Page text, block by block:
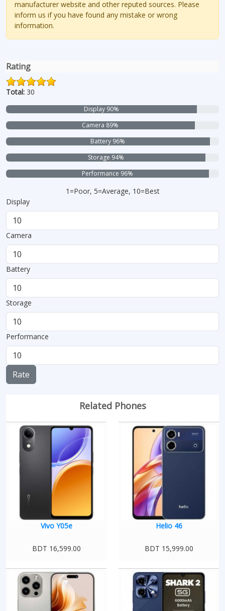
manufacturer website and other reputed sources. Please
inform us if you have found any mistake or wrong
information.
Rating
Total: 30
Display 90%
Camera 89%
Battery 96%
Storage 94%
Performance 96%
1=Poor, 5=Average, 10=Best
Display
Camera
Battery
Storage
Performance
Rate
Related Phones
Vivo Y05e
BDT 16,599.00
Helio 46
BDT 15,999.00